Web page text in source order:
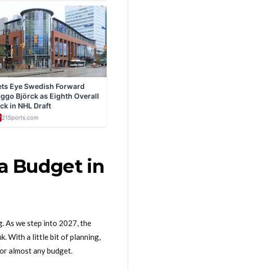
Budget in
As we step into 2027, the
With a little bit of planning,
almost any budget.